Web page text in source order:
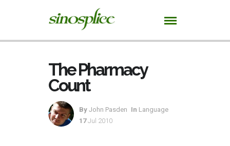
The Pharmacy
Count
By John Pasden In Language
17Jul 2010